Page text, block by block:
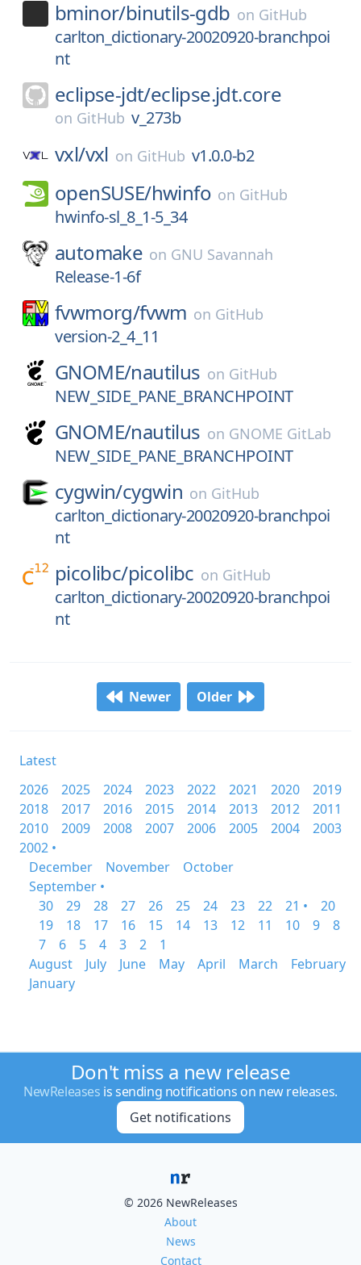
bminor/binutils-gdb on GitHub
carlton_dictionary-20020920-branchpoi
nt
eclipse-jdt/eclipse.jdt.core
on GitHub v_273b
vxl/vxl on GitHub v1.0.0-b2
openSUSE/hwinfo on GitHub
hwinfo-sl_8_1-5_34
automake on GNU Savannah
Release-1-6f
fvwmorg/fvwm on GitHub
version-2_4_11
GNOME/nautilus on GitHub
NEW_SIDE_PANE_BRANCHPOINT
GNOME/nautilus on GNOME GitLab
NEW_SIDE_PANE_BRANCHPOINT
cygwin/cygwin on GitHub
carlton_dictionary-20020920-branchpoi
nt
picolibc/picolibc on GitHub
carlton_dictionary-20020920-branchpoi
nt
Newer Older
Latest
2026
2025 2024 2023 2022 2021 2020
2019
2018
2017 2016 2015 2014 2013 2012
2011
2010
2009 2008 2007 2006 2005 2004
2003
2002 •
December
November
October
September •
30
29 28 27 26 25 24 23 22 21 •
20
19
18 17 16 15 14 13 12 11 10 9
8
7
6 5 4 3 2
1
August
July June May April March
February
January
Don't miss a new release
NewReleases is sending notifications on new releases.
Get notifications
© 2026 NewReleases
About
News
Contact